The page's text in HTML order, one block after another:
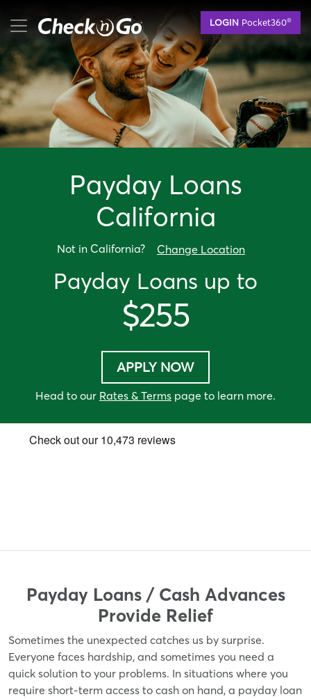
content
LOGIN Pocket360®
mobile menu button
Payday Loans
California
Not in California? Change Location
Payday Loans up to
$255
APPLY NOW
Head to our Rates & Terms page to learn more.
Payday Loans / Cash Advances
Provide Relief
Sometimes the unexpected catches us by surprise.
Everyone faces hardship, and sometimes you need a
quick solution to your problems. In situations where you
require short-term access to cash on hand, a payday loan